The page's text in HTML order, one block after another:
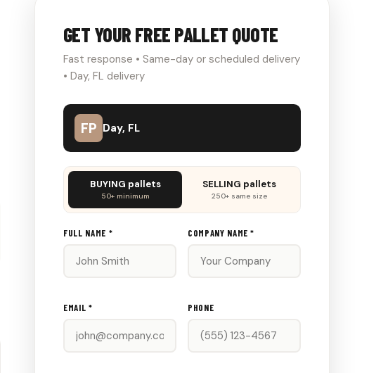
GET YOUR FREE PALLET QUOTE
Fast response • Same-day or scheduled delivery
• Day, FL delivery
FP Day, FL
Don't
this
out:
BUYING pallets
50+ minimum
SELLING pallets
250+ same size
FULL NAME * COMPANY NAME *
EMAIL * PHONE